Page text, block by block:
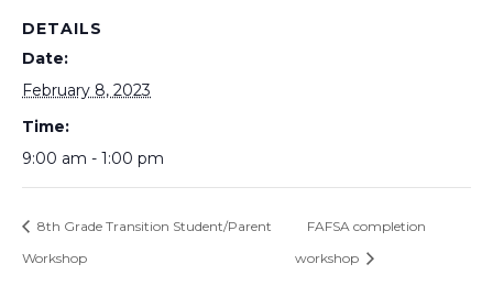
DETAILS
Date:
February 8, 2023
Time:
9:00 am - 1:00 pm
8th Grade Transition Student/Parent
Workshop
FAFSA completion
workshop